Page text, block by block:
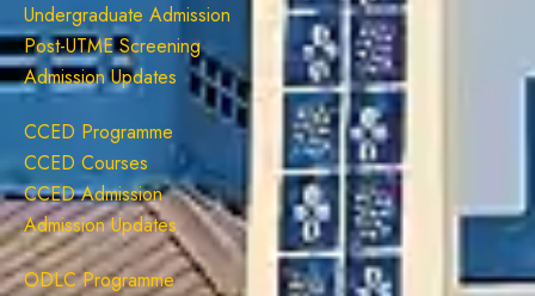
Undergraduate Admission
Post-UTME Screening
Admission Updates
CCED Programme
CCED Courses
CCED Admission
Admission Updates
ODLC Programme